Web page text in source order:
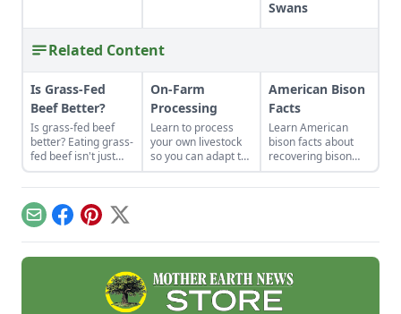
Swans
Related Content
Is Grass-Fed
Beef Better?
Is grass-fed beef
better? Eating grass-
fed beef isn't just
some affectation.
The meat is
healthier, and the
perennial pastures
on which cows feed
build better soil and
have lower carbon
On-Farm
Processing
Learn to process
your own livestock
so you can adapt to
changing economic
landscapes and gain
American Bison
Facts
Learn American
bison facts about
recovering bison
populations to heal
grasslands and help
EmailFacebook
Pinterest
X